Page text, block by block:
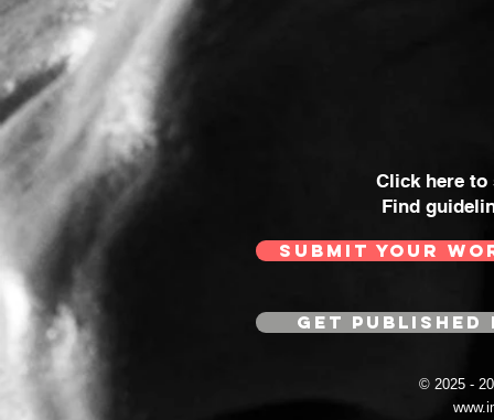
Click here
Find
SUBMIT YOUR
GET
© 2025 -